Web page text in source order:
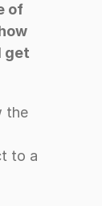
of
get
the
to a